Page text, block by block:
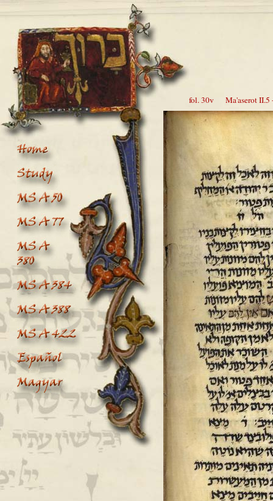
fol. 30v Ma'aserot II.5